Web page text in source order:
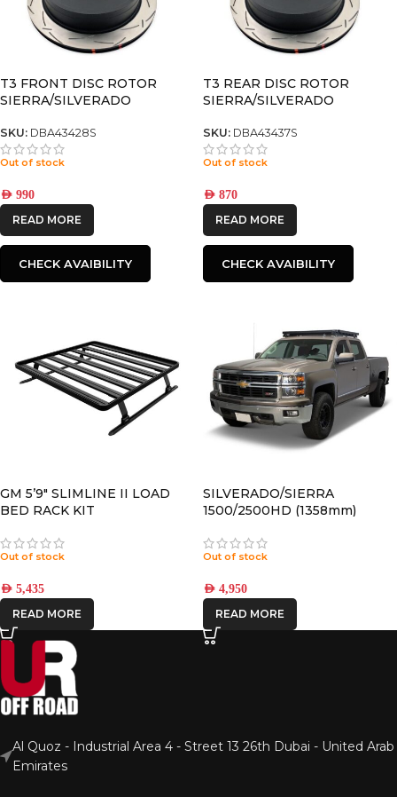
T3 FRONT DISC ROTOR
SIERRA/SILVERADO
SKU: DBA43428S
Out of stock
AED 990
READ MORE
CHECK AVAIBILITY
T3 REAR DISC ROTOR
SIERRA/SILVERADO
SKU: DBA43437S
Out of stock
AED 870
READ MORE
CHECK AVAIBILITY
GM 5’9″ SLIMLINE II LOAD
BED RACK KIT
Out of stock
AED 5,435
READ MORE
SILVERADO/SIERRA
1500/2500HD (1358mm)
SLIMLINE II ROOF RACK KIT
– KRCS011T
Out of stock
AED 4,950
READ MORE
Al Quoz - Industrial Area 4 - Street 13 26th Dubai - United Arab
Emirates